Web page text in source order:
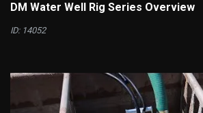
DM Water Well Rig Series Overview
ID: 14052